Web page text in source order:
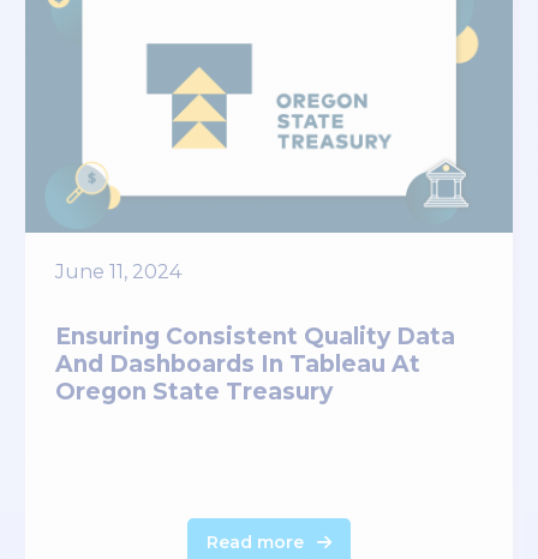
June 11, 2024
Ensuring Consistent Quality Data
And Dashboards In Tableau At
Oregon State Treasury
Read more